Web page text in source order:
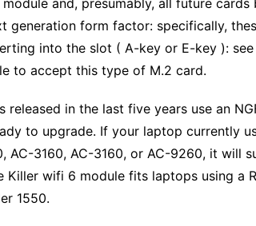
and, presumably, all future cards
generation form factor: specifically,
into the slot ( A-key or E-key ):
to accept this type of M.2 card.
in the last five years use an
to upgrade. If your laptop currently
AC-3160, AC-3160, or AC-9260, it will
Killer wifi 6 module fits laptops using a
1550.